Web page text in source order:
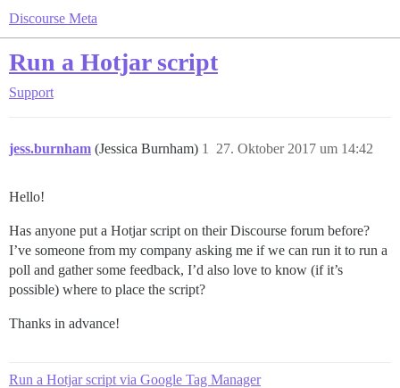
Discourse Meta
Run a Hotjar script
Support
jess.burnham (Jessica Burnham) 27. Oktober 2017 um 14:42
1
Hello!
Has anyone put a Hotjar script on their Discourse forum before?
I’ve someone from my company asking me if we can run it to run a
poll and gather some feedback, I’d also love to know (if it’s
possible) where to place the script?
Thanks in advance!
Run a Hotjar script via Google Tag Manager